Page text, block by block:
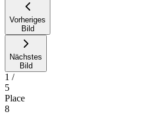
Vorheriges
Bild
Nächstes
Bild
1 /
5
Place
8